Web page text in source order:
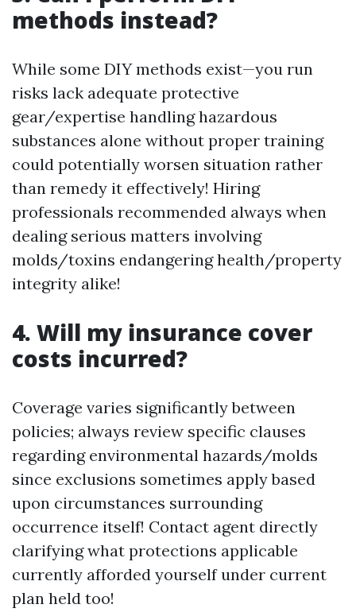
methods instead?
While some DIY methods exist—you run
risks lack adequate protective
gear/expertise handling hazardous
substances alone without proper training
could potentially worsen situation rather
than remedy it effectively! Hiring
professionals recommended always when
dealing serious matters involving
molds/toxins endangering health/property
integrity alike!
4. Will my insurance cover
costs incurred?
Coverage varies significantly between
policies; always review specific clauses
regarding environmental hazards/molds
since exclusions sometimes apply based
upon circumstances surrounding
occurrence itself! Contact agent directly
clarifying what protections applicable
currently afforded yourself under current
plan held too!